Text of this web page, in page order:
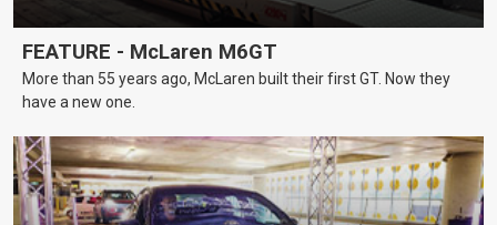
FEATURE - McLaren M6GT
More than 55 years ago, McLaren built their first GT. Now they
have a new one.